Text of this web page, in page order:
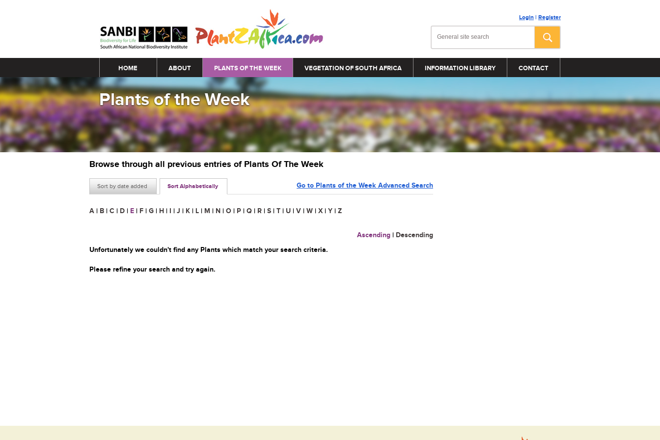
Login | Register
Main menu
HOME ABOUT PLANTS OF THE WEEK VEGETATION OF SOUTH AFRICA INFORMATION LIBRARY CONTACT
Plants of the Week
Browse through all previous entries of Plants Of The Week
Sort by date added Sort Alphabetically Go to Plants of the Week Advanced Search
A | B | C | D | E | F | G | H | I | J | K | L | M | N | O | P | Q | R | S | T | U | V | W | X | Y | Z
Ascending | Descending
Unfortunately we couldn't find any Plants which match your search criteria.
Please refine your search and try again.